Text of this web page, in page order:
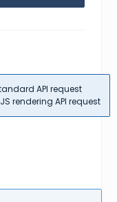
API request
rendering API request